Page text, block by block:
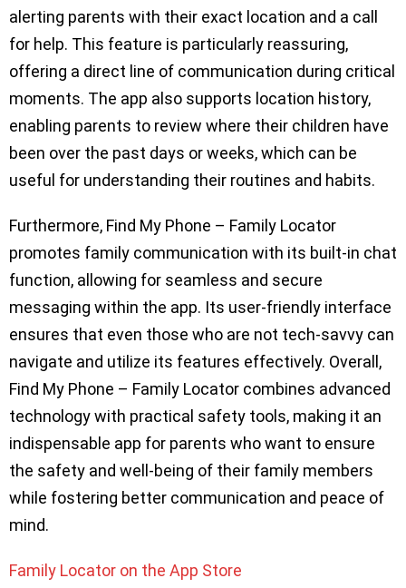
alerting parents with their exact location and a call
for help. This feature is particularly reassuring,
offering a direct line of communication during critical
moments. The app also supports location history,
enabling parents to review where their children have
been over the past days or weeks, which can be
useful for understanding their routines and habits.
Furthermore, Find My Phone – Family Locator
promotes family communication with its built-in chat
function, allowing for seamless and secure
messaging within the app. Its user-friendly interface
ensures that even those who are not tech-savvy can
navigate and utilize its features effectively. Overall,
Find My Phone – Family Locator combines advanced
technology with practical safety tools, making it an
indispensable app for parents who want to ensure
the safety and well-being of their family members
while fostering better communication and peace of
mind.
Family Locator on the App Store